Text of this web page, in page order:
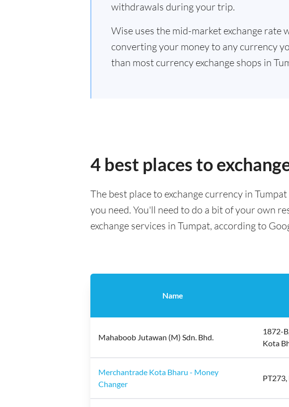
withdrawals during your trip.
Wise uses the mid-market exchange rate
converting your money to any currency
than most currency exchange shops in
4 best places to
The best place to exchange currency in
you need. You'll need to do a bit of your own
exchange services in Tumpat, according to
Name
Mahaboob Jutawan (M) Sdn. Bhd.
1872-
Kota
Merchantrade Kota Bharu - Money
Changer